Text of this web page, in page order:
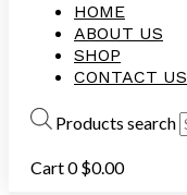
HOME
ABOUT US
SHOP
CONTACT US
Products search
Cart0 $0.00